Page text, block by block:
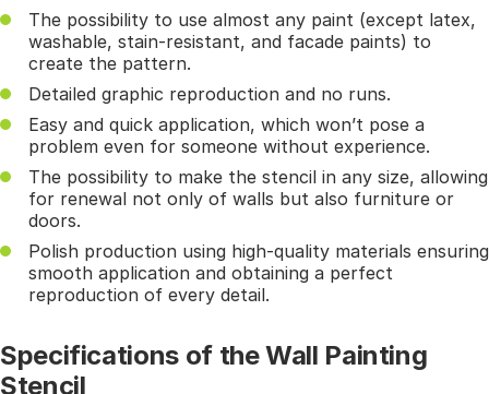
The possibility to use almost any paint (except latex,
washable, stain-resistant, and facade paints) to
create the pattern.
Detailed graphic reproduction and no runs.
Easy and quick application, which won’t pose a
problem even for someone without experience.
The possibility to make the stencil in any size, allowing
for renewal not only of walls but also furniture or
doors.
Polish production using high-quality materials ensuring
smooth application and obtaining a perfect
reproduction of every detail.
Specifications of the Wall Painting
Stencil